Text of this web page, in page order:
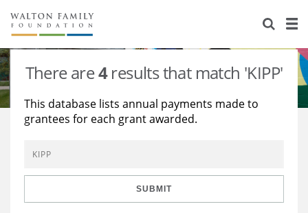
About Us
Staff
Reports & Financials
Contact Us
Stories
Education
Environment
Learning
Knowledge Center
Grants
There are4results that match 'KIPP'
This database lists annual payments made to
grantees for each grant awarded.
SUBMIT